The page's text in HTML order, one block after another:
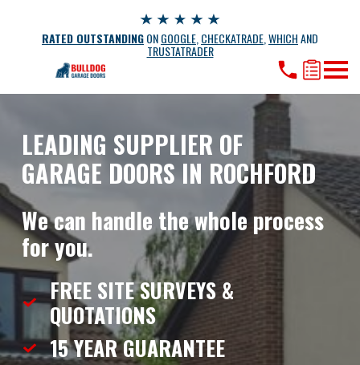
RATED OUTSTANDINGONGOOGLE CHECKATRADE WHICHAND
TRUSTATRADER
LEADING SUPPLIER OF
GARAGE DOORS IN ROCHFORD
We can handle the whole process
for you.
FREE SITE SURVEYS &
QUOTATIONS
15 YEARGUARANTEE